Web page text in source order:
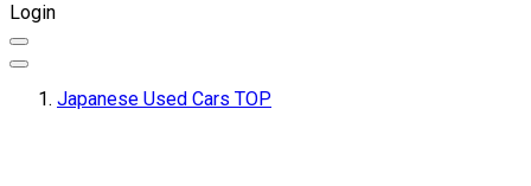
Login
Japanese Used Cars TOP